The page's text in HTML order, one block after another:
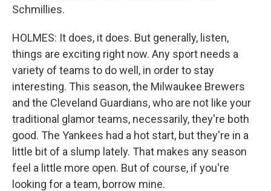
Schmillies.
HOLMES: It does, it does. But generally, listen,
things are exciting right now. Any sport needs a
variety of teams to do well, in order to stay
interesting. This season, the Milwaukee Brewers
and the Cleveland Guardians, who are not like your
traditional glamor teams, necessarily, they're both
good. The Yankees had a hot start, but they're in a
little bit of a slump lately. That makes any season
feel a little more open. But of course, if you're
looking for a team, borrow mine.